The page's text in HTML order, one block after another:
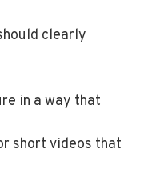
clearly
in a way that
short videos that